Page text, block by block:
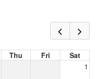
Thu Fri
Sat
1